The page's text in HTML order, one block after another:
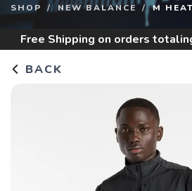
SHOP NEW BALANCE M
Free Shipping on orders
BACK